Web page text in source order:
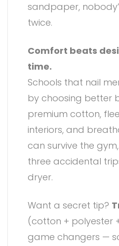
sandpaper,
twice.
Comfort beats
time.
Schools that nail
by choosing better
premium cotton,
interiors, and
can survive the
three accidental
dryer.
Want a secret tip?
(cotton + polyester
game changers —